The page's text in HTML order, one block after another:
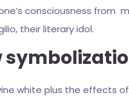
consciousness from
their literary idol.
white plus the effects